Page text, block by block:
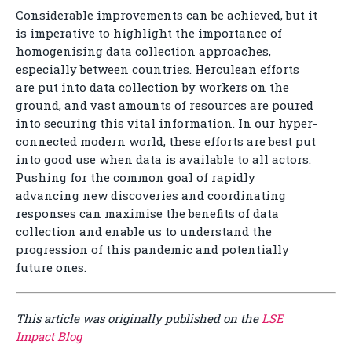
Considerable improvements can be achieved, but it
is imperative to highlight the importance of
homogenising data collection approaches,
especially between countries. Herculean efforts
are put into data collection by workers on the
ground, and vast amounts of resources are poured
into securing this vital information. In our hyper-
connected modern world, these efforts are best put
into good use when data is available to all actors.
Pushing for the common goal of rapidly
advancing new discoveries and coordinating
responses can maximise the benefits of data
collection and enable us to understand the
progression of this pandemic and potentially
future ones.
This article was originally published on theLSE
Impact Blog